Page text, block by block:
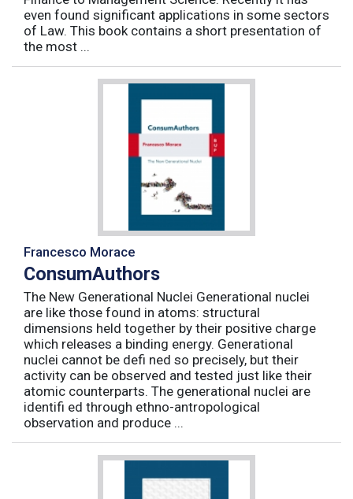
even found significant applications in some sectors
of Law. This book contains a short presentation of
the most ...
Francesco Morace
ConsumAuthors
The New Generational Nuclei Generational nuclei
are like those found in atoms: structural
dimensions held together by their positive charge
which releases a binding energy. Generational
nuclei cannot be defi ned so precisely, but their
activity can be observed and tested just like their
atomic counterparts. The generational nuclei are
identifi ed through ethno-antropological
observation and produce ...